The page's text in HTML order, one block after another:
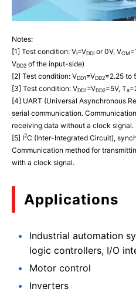
Notes:
[1] Test condition: VI=VDDI or 0V, VCM
VDD2 of the input-side)
[2] Test condition: VDD1=VDD2=2.25 to
[3] Test condition: VDD1=VDD2=5V, Ta
[4] UART (Universal Asynchronous
serial communication.
receiving data without a clock signal.
[5] I2C (Inter-Integrated Circuit),
Communication method for
with a clock signal.
Applications
Industrial automation
logic controllers, I/O
Motor control
Inverters